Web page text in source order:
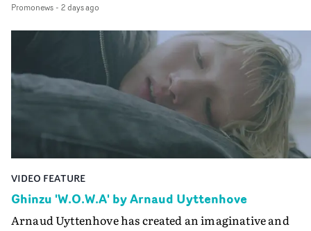
companion.Cox, the director of short films Vert, Torr
Queen Of The Sea and the feature film Into The Deep,
creates a soothing atmosphere in this gorgeous setting,
keeping the story from Gilone's perspective, aided by
lovely cinematography by Vlad Barin - who also graded
the video at Studio RM - and the edit by Leah Burton at
Final Cut.The result is an alluring showcase for the
Guadalupe-born, London-based musician.
Promonews- 2 days ago
VIDEO FEATURE
Ghinzu 'W.O.W.A' by Arnaud Uyttenhove
Arnaud Uyttenhove has created an imaginative and